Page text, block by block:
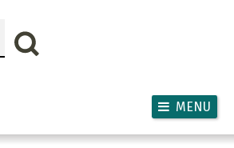
MENU